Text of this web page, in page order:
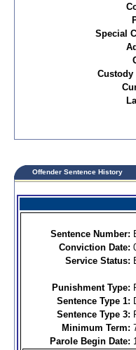
Special
Custody
Offender Sentence History
Sentence Number:
Conviction Date:
Service Status:
Punishment Type:
Sentence Type 1:
Sentence Type 3:
Minimum Term:
Parole Begin Date: